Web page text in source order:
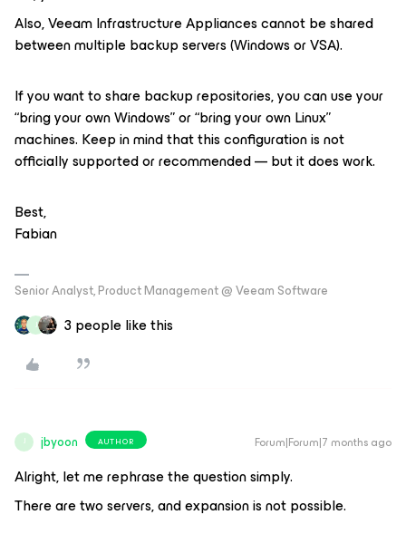
Also, Veeam Infrastructure Appliances cannot be shared
between multiple backup servers (Windows or VSA).
If you want to share backup repositories, you can use your
“bring your own Windows” or “bring your own Linux”
machines. Keep in mind that this configuration is not
officially supported or recommended — but it does work.
Best,
Fabian
Senior Analyst, Product Management @ Veeam Software
J 3 people like this
J jbyoon AUTHOR Forum|Forum|7 months ago
Alright, let me rephrase the question simply.
There are two servers, and expansion is not possible.